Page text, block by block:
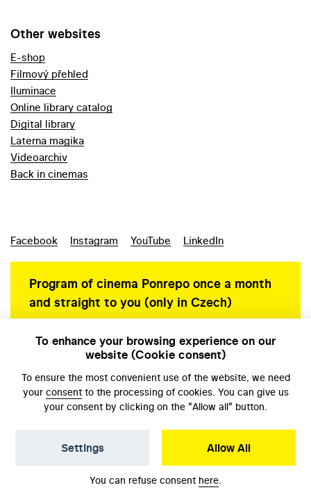
Other websites
E-shop
Filmový přehled
Iluminace
Online library catalog
Digital library
Laterna magika
Videoarchiv
Back in cinemas
Facebook Instagram YouTube LinkedIn
Program of cinema Ponrepo once a month
and straight to you (only in Czech)
To enhance your browsing experience on our
website (Cookie consent)
To ensure the most convenient use of the website, we need
your consentto the processing of cookies. You can give us
your consent by clicking on the "Allow all" button.
Allow All
Settings
You can refuse consent here